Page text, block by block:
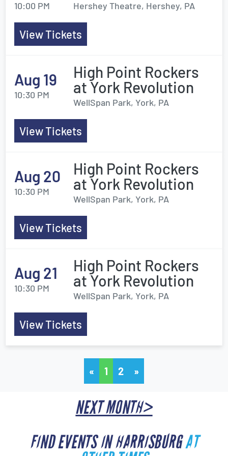
10:00 PM Hershey Theatre, Hershey, PA
View Tickets
Aug 19
10:30 PM
High Point Rockers
at York Revolution
WellSpan Park, York, PA
View Tickets
Aug 20
10:30 PM
High Point Rockers
at York Revolution
WellSpan Park, York, PA
View Tickets
Aug 21
10:30 PM
High Point Rockers
at York Revolution
WellSpan Park, York, PA
View Tickets
« 1 2 »
NEXT MONTH>
FIND EVENTS IN HARRISBURGAT